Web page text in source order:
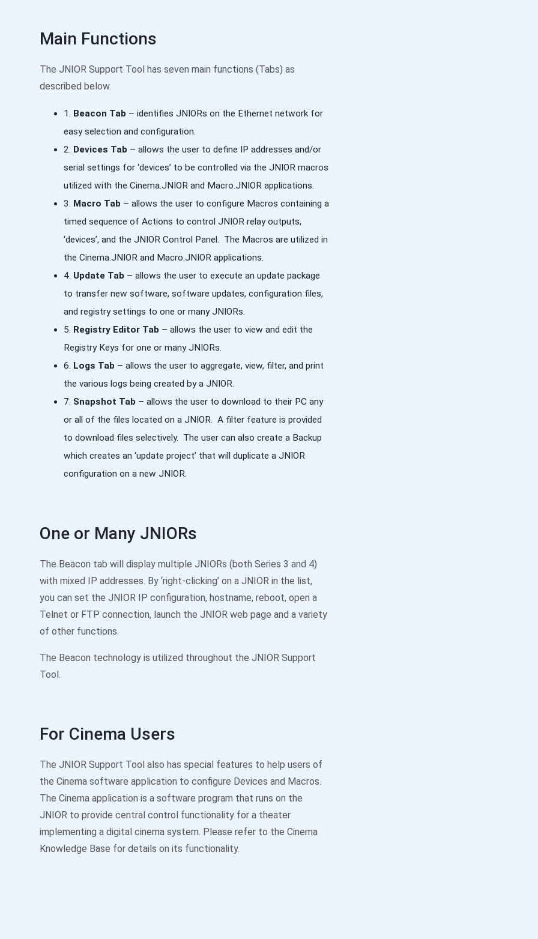
Main Functions
The JNIOR Support Tool has seven main functions (Tabs) as
described below.
1. Beacon Tab – identifies JNIORs on the Ethernet network for
easy selection and configuration.
2. Devices Tab – allows the user to define IP addresses and/or
serial settings for ‘devices’ to be controlled via the JNIOR macros
utilized with the Cinema.JNIOR and Macro.JNIOR applications.
3. Macro Tab – allows the user to configure Macros containing a
timed sequence of Actions to control JNIOR relay outputs,
‘devices’, and the JNIOR Control Panel. The Macros are utilized in
the Cinema.JNIOR and Macro.JNIOR applications.
4. Update Tab – allows the user to execute an update package
to transfer new software, software updates, configuration files,
and registry settings to one or many JNIORs.
5. Registry Editor Tab – allows the user to view and edit the
Registry Keys for one or many JNIORs.
6. Logs Tab – allows the user to aggregate, view, filter, and print
the various logs being created by a JNIOR.
7. Snapshot Tab – allows the user to download to their PC any
or all of the files located on a JNIOR. A filter feature is provided
to download files selectively. The user can also create a Backup
which creates an ‘update project’ that will duplicate a JNIOR
configuration on a new JNIOR.
One or Many JNIORs
The Beacon tab will display multiple JNIORs (both Series 3 and 4)
with mixed IP addresses. By ‘right-clicking’ on a JNIOR in the list,
you can set the JNIOR IP configuration, hostname, reboot, open a
Telnet or FTP connection, launch the JNIOR web page and a variety
of other functions.
The Beacon technology is utilized throughout the JNIOR Support
Tool.
For Cinema Users
The JNIOR Support Tool also has special features to help users of
the Cinema software application to configure Devices and Macros.
The Cinema application is a software program that runs on the
JNIOR to provide central control functionality for a theater
implementing a digital cinema system. Please refer to the Cinema
Knowledge Base for details on its functionality.